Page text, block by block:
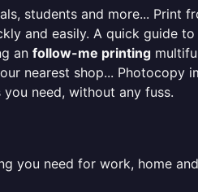
students and more... Print
and easily. A quick guide
an follow-me printing
nearest shop... Photocopy
need, without any fuss.
you need for work, home